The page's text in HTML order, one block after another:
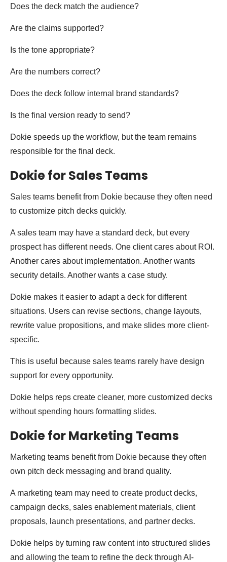
Does the deck match the audience?
Are the claims supported?
Is the tone appropriate?
Are the numbers correct?
Does the deck follow internal brand standards?
Is the final version ready to send?
Dokie speeds up the workflow, but the team remains
responsible for the final deck.
Dokie for Sales Teams
Sales teams benefit from Dokie because they often need
to customize pitch decks quickly.
A sales team may have a standard deck, but every
prospect has different needs. One client cares about ROI.
Another cares about implementation. Another wants
security details. Another wants a case study.
Dokie makes it easier to adapt a deck for different
situations. Users can revise sections, change layouts,
rewrite value propositions, and make slides more client-
specific.
This is useful because sales teams rarely have design
support for every opportunity.
Dokie helps reps create cleaner, more customized decks
without spending hours formatting slides.
Dokie for Marketing Teams
Marketing teams benefit from Dokie because they often
own pitch deck messaging and brand quality.
A marketing team may need to create product decks,
campaign decks, sales enablement materials, client
proposals, launch presentations, and partner decks.
Dokie helps by turning raw content into structured slides
and allowing the team to refine the deck through AI-